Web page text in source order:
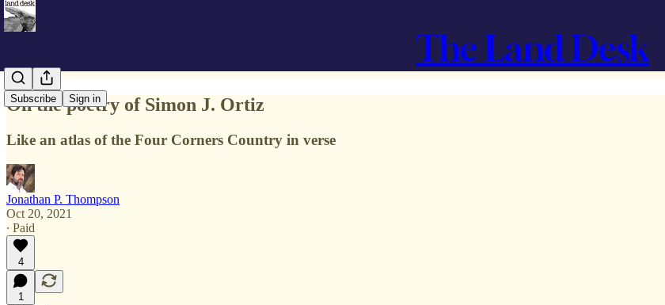
The Land Desk
Subscribe Sign in
On the poetry of Simon J. Ortiz
Like an atlas of the Four Corners Country in verse
Jonathan P. Thompson
Oct 20, 2021
∙ Paid
4
1